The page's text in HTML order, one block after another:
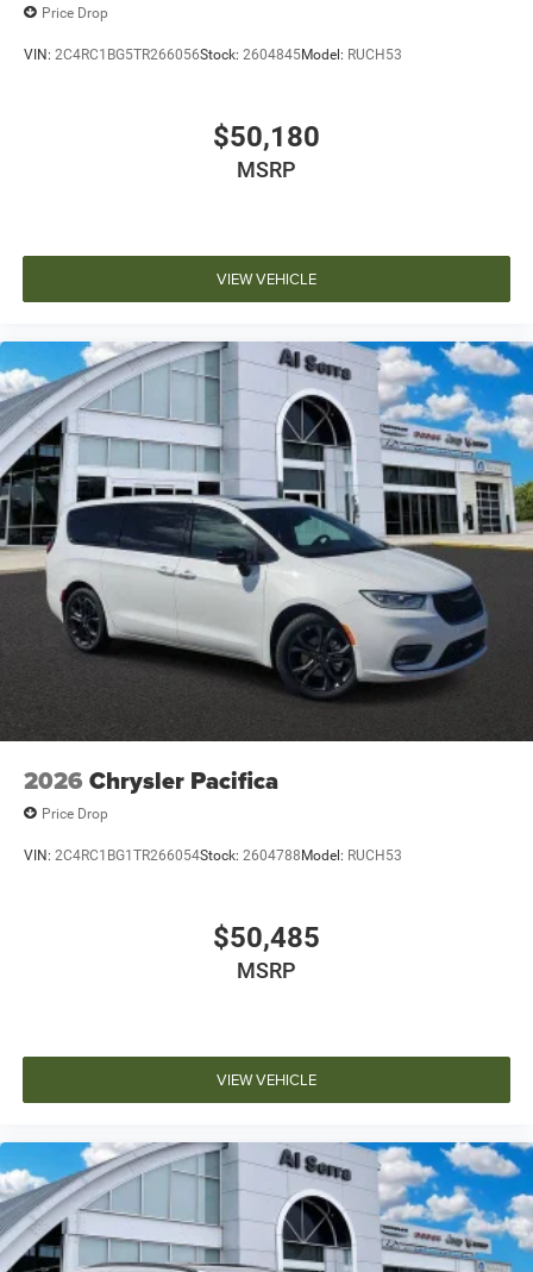
Price Drop
VIN: 2C4RC1BG5TR266056Stock: 2604845Model: RUCH53
$50,180
MSRP
VIEW VEHICLE
2026 Chrysler Pacifica
Price Drop
VIN: 2C4RC1BG1TR266054Stock: 2604788Model: RUCH53
$50,485
MSRP
VIEW VEHICLE